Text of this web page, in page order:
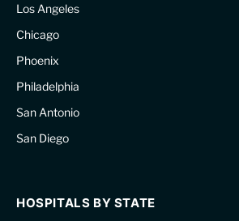
Los Angeles
Chicago
Phoenix
Philadelphia
San Antonio
San Diego
HOSPITALS BY STATE